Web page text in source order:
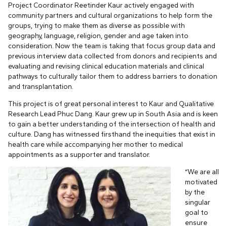
Project Coordinator Reetinder Kaur actively engaged with
community partners and cultural organizations to help form the
groups, trying to make them as diverse as possible with
geography, language, religion, gender and age taken into
consideration. Now the team is taking that focus group data and
previous interview data collected from donors and recipients and
evaluating and revising clinical education materials and clinical
pathways to culturally tailor them to address barriers to donation
and transplantation.
This project is of great personal interest to Kaur and Qualitative
Research Lead Phuc Dang. Kaur grew up in South Asia and is keen
to gain a better understanding of the intersection of health and
culture. Dang has witnessed firsthand the inequities that exist in
health care while accompanying her mother to medical
appointments as a supporter and translator.
“We are all
motivated
by the
singular
goal to
ensure